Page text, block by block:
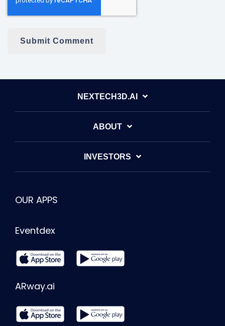
NEXTECH3D.AI
ABOUT
INVESTORS
OUR APPS
Eventdex
ARway.ai